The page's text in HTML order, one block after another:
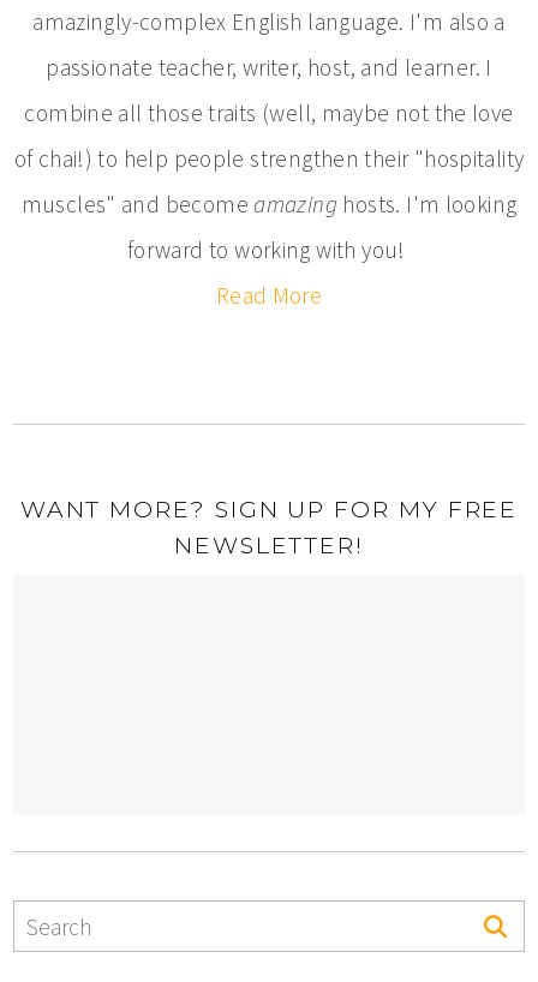
amazingly-complex English language. I'm also a
passionate teacher, writer, host, and learner. I
combine all those traits (well, maybe not the love
of chai!) to help people strengthen their "hospitality
muscles" and becomeamazing hosts. I'm looking
forward to working with you!
Read More
WANT MORE? SIGN UP FOR MY FREE
NEWSLETTER!